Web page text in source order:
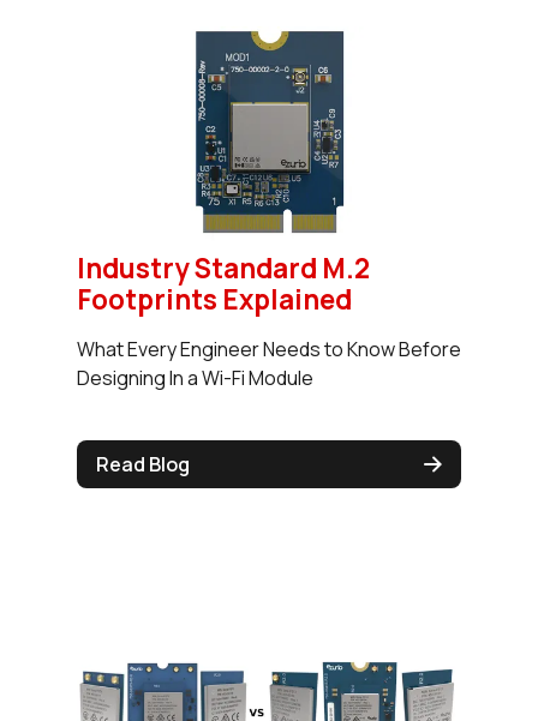
Industry Standard M.2
Footprints Explained
What Every Engineer Needs to Know Before
Designing In a Wi-Fi Module
Read Blog